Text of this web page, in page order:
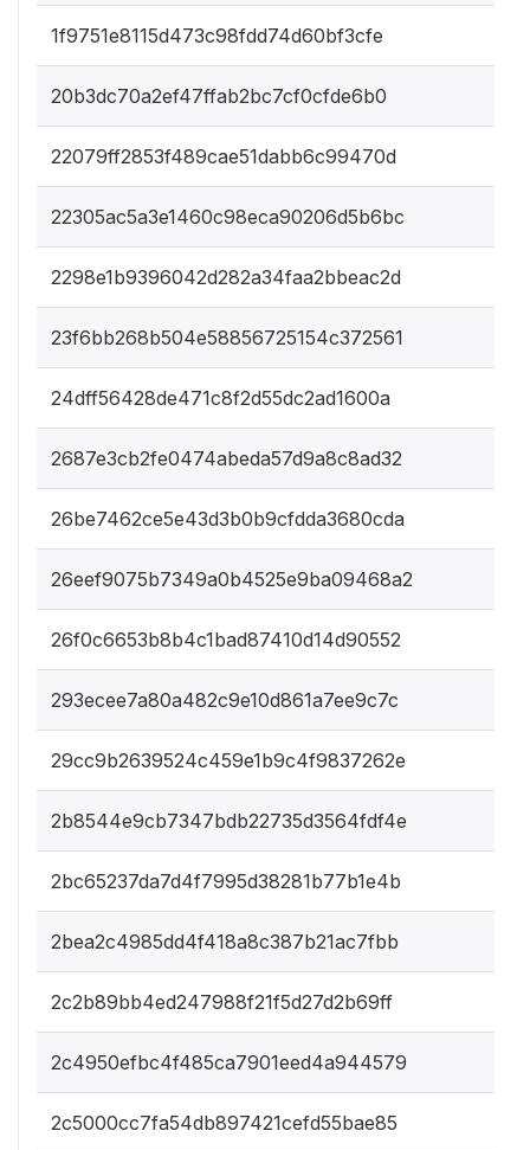
1f9751e8115d473c98fdd74d60bf3cfe
20b3dc70a2ef47ffab2bc7cf0cfde6b0
22079ff2853f489cae51dabb6c99470d
22305ac5a3e1460c98eca90206d5b6bc
2298e1b9396042d282a34faa2bbeac2d
23f6bb268b504e58856725154c372561
24dff56428de471c8f2d55dc2ad1600a
2687e3cb2fe0474abeda57d9a8c8ad32
26be7462ce5e43d3b0b9cfdda3680cda
26eef9075b7349a0b4525e9ba09468a2
26f0c6653b8b4c1bad87410d14d90552
293ecee7a80a482c9e10d861a7ee9c7c
29cc9b2639524c459e1b9c4f9837262e
2b8544e9cb7347bdb22735d3564fdf4e
2bc65237da7d4f7995d38281b77b1e4b
2bea2c4985dd4f418a8c387b21ac7fbb
2c2b89bb4ed247988f21f5d27d2b69ff
2c4950efbc4f485ca7901eed4a944579
2c5000cc7fa54db897421cefd55bae85